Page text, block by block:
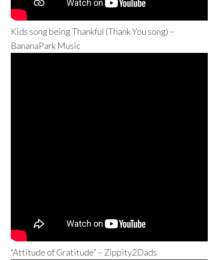
Kids song being Thankful (Thank You song) –
BananaPark Music
“Attitude of Gratitude” – Zippity2Dads